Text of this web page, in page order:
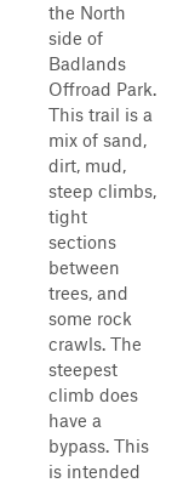
the North
side of
Badlands
Offroad Park.
This trail is a
mix of sand,
dirt, mud,
steep climbs,
tight
sections
between
trees, and
some rock
crawls. The
steepest
climb does
have a
bypass. This
is intended